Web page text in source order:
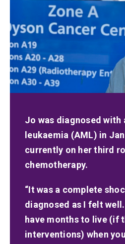
Jo was diagnosed with
leukaemia (AML) in
currently on her third
chemotherapy.
“It was a complete
diagnosed as I felt
have months to live (if
interventions) when